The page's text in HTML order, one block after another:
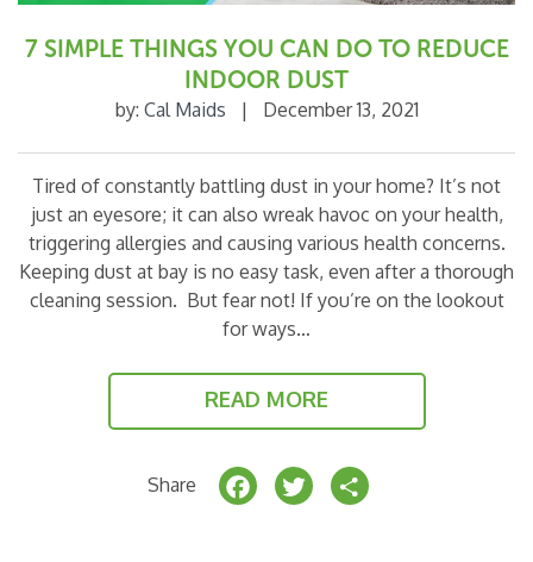
7 SIMPLE THINGS YOU CAN DO TO REDUCE
INDOOR DUST
by: Cal Maids | December 13, 2021
Tired of constantly battling dust in your home? It’s not
just an eyesore; it can also wreak havoc on your health,
triggering allergies and causing various health concerns.
Keeping dust at bay is no easy task, even after a thorough
cleaning session. But fear not! If you’re on the lookout
for ways…
READ MORE
Share F T